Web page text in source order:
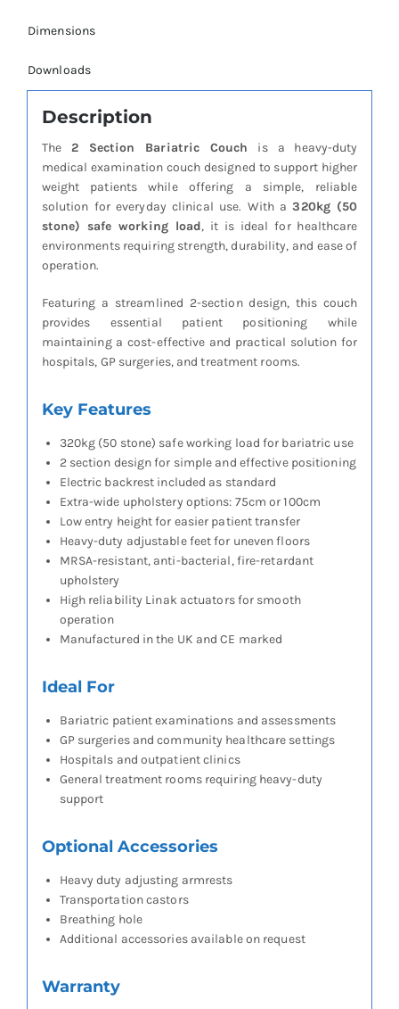
Dimensions
Downloads
Description
The 2 Section Bariatric Couch is a heavy-duty
medical examination couch designed to support higher
weight patients while offering a simple, reliable
solution for everyday clinical use. With a320kg (50
stone) safe working load, it is ideal for healthcare
environments requiring strength, durability, and ease of
operation.
Featuring a streamlined 2-section design, this couch
provides essential patient positioning while
maintaining a cost-effective and practical solution for
hospitals, GP surgeries, and treatment rooms.
Key Features
320kg (50 stone) safe working load for bariatric use
2 section design for simple and effective positioning
Electric backrest included as standard
Extra-wide upholstery options: 75cm or 100cm
Low entry height for easier patient transfer
Heavy-duty adjustable feet for uneven floors
MRSA-resistant, anti-bacterial, fire-retardant
upholstery
High reliability Linak actuators for smooth
operation
Manufactured in the UK and CE marked
Ideal For
Bariatric patient examinations and assessments
GP surgeries and community healthcare settings
Hospitals and outpatient clinics
General treatment rooms requiring heavy-duty
support
Optional Accessories
Heavy duty adjusting armrests
Transportation castors
Breathing hole
Additional accessories available on request
Warranty